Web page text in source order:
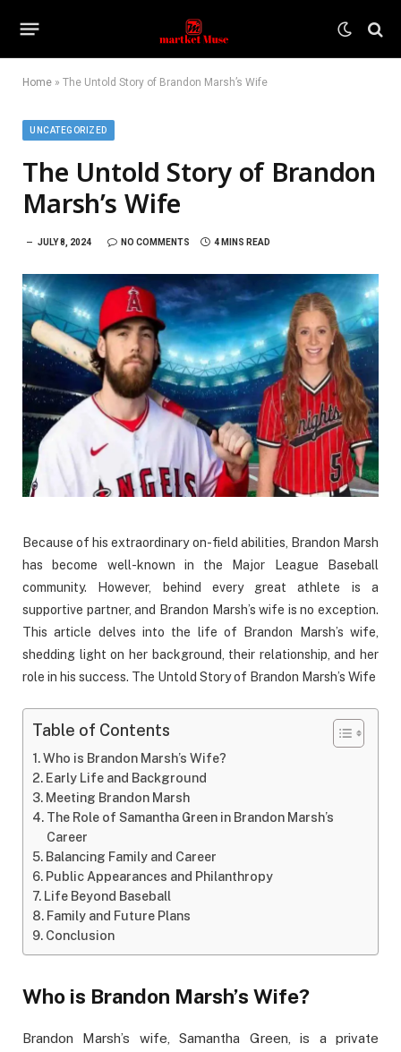
Home » The Untold Story of Brandon Marsh’s Wife
UNCATEGORIZED
The Untold Story of Brandon
Marsh’s Wife
JULY 8, 2024 NO COMMENTS 4 MINS READ
Because of his extraordinary on-field abilities, Brandon Marsh
has become well-known in the Major League Baseball
community. However, behind every great athlete is a
supportive partner, and Brandon Marsh’s wife is no exception.
This article delves into the life of Brandon Marsh’s wife,
shedding light on her background, their relationship, and her
role in his success. The Untold Story of Brandon Marsh’s Wife
Table of Contents
Who is Brandon Marsh’s Wife?
Early Life and Background
Meeting Brandon Marsh
The Role of Samantha Green in Brandon Marsh’s
Career
Balancing Family and Career
Public Appearances and Philanthropy
Life Beyond Baseball
Family and Future Plans
Conclusion
Who is Brandon Marsh’s Wife?
Brandon Marsh’s wife, Samantha Green, is a private